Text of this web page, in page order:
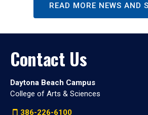
READ MORE NEWS AND
Contact Us
Daytona Beach Campus
College of Arts & Sciences
386-226-6100